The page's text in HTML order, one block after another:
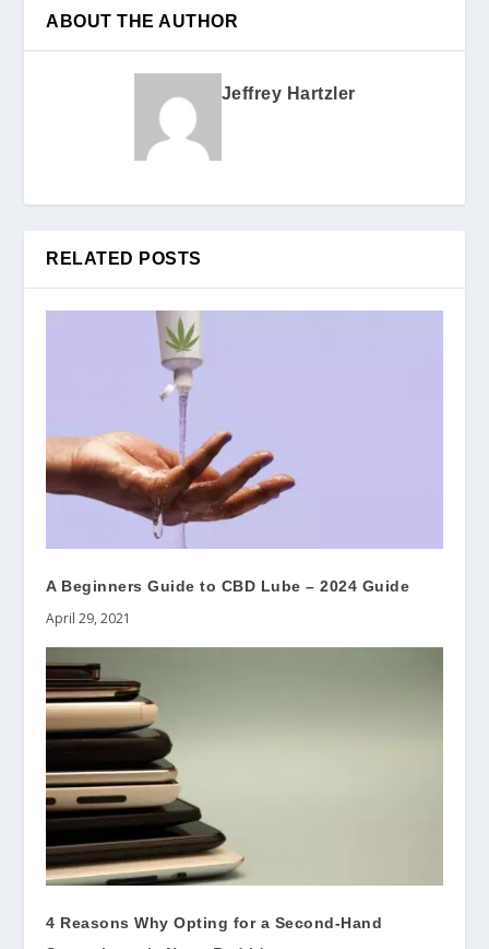
ABOUT THE AUTHOR
Jeffrey Hartzler
RELATED POSTS
A Beginners Guide to CBD Lube – 2024 Guide
April 29, 2021
4 Reasons Why Opting for a Second-Hand